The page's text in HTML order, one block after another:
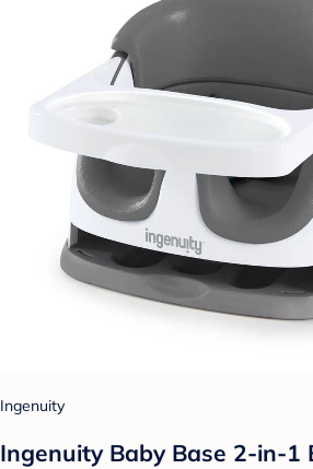
Ingenuity
Ingenuity Baby Base 2-in-1